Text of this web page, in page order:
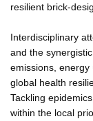
resilient brick-
Interdisciplinary
and the
emissions,
global health
Tackling
within the local